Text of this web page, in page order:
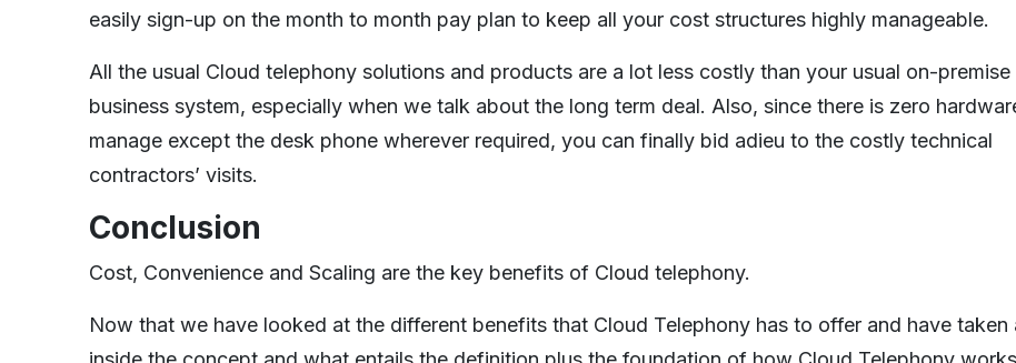
easily sign-up on the month to month pay plan to keep all your cost structures highly manageable.
All the usual Cloud telephony solutions and products are a lot less costly than your usual on-premise
business system, especially when we talk about the long term deal. Also, since there is zero
manage except the desk phone wherever required, you can finally bid adieu to the costly technical
contractors’ visits.
Conclusion
Cost, Convenience and Scaling are the key benefits of Cloud telephony.
Now that we have looked at the different benefits that Cloud Telephony has to offer and have taken